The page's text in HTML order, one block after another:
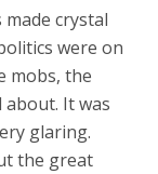
crystal
were on
mobs, the
about. It was
glaring.
the great